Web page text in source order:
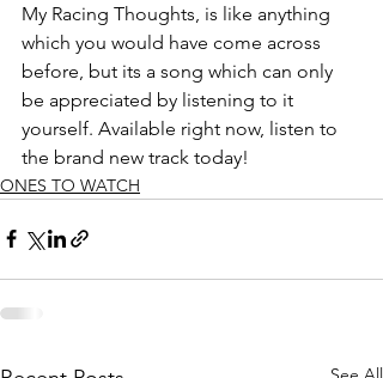
My Racing Thoughts, is like anything
which you would have come across
before, but its a song which can only
be appreciated by listening to it
yourself. Available right now, listen to
the brand new track today!
ONES TO WATCH